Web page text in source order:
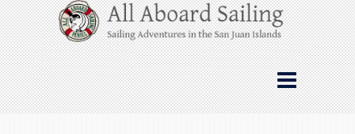
Skip
to
content
All Aboard Sailing
Whale Watching Sailing from Friday
Harbor through the San Juan Islands – and
beyond!